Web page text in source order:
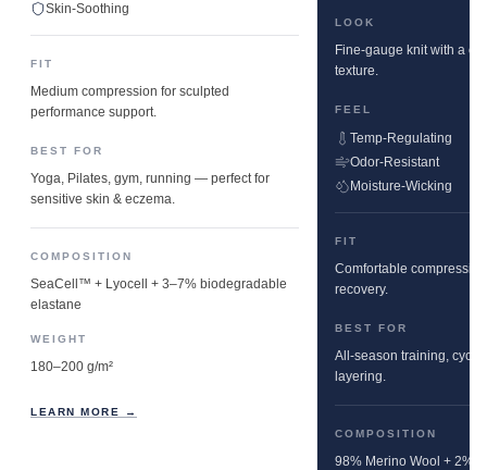
Skin-Soothing
FIT
Medium compression for sculpted
performance support.
BEST FOR
Yoga, Pilates, gym, running — perfect for
sensitive skin & eczema.
COMPOSITION
SeaCell™ + Lyocell + 3–7% biodegradable
elastane
WEIGHT
180–200 g/m²
LEARN MORE →
LOOK
Fine-gauge knit with a
texture.
FEEL
Temp-Regulating
Odor-Resistant
Moisture-Wicking
FIT
Comfortable
recovery.
BEST FOR
All-season training,
layering.
COMPOSITION
98% Merino Wool + 2%